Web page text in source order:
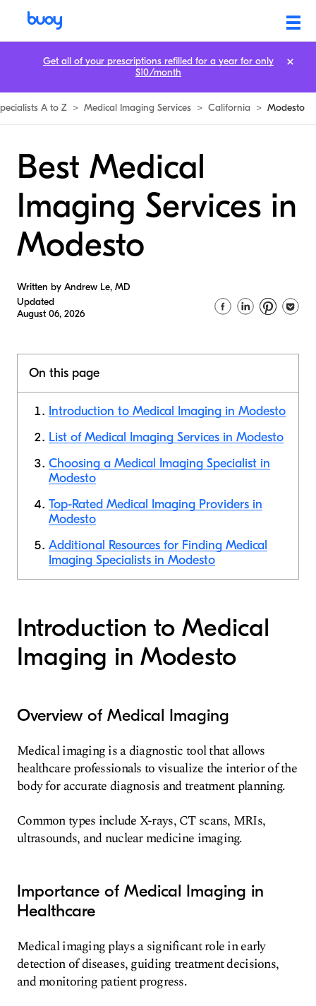
A to Z > Medical Imaging Services > California > Modesto
Best Medical
Imaging Services in
Modesto
Written by Andrew Le, MD
Updated
August 06, 2026
On this page
Introduction to Medical Imaging in Modesto
List of Medical Imaging Services in Modesto
Choosing a Medical Imaging Specialist in
Modesto
Top-Rated Medical Imaging Providers in
Modesto
Additional Resources for Finding Medical
Imaging Specialists in Modesto
Introduction to Medical
Imaging in Modesto
Overview of Medical Imaging
Medical imaging is a diagnostic tool that allows
healthcare professionals to visualize the interior of the
body for accurate diagnosis and treatment planning.
Common types include X-rays, CT scans, MRIs,
ultrasounds, and nuclear medicine imaging.
Importance of Medical Imaging in
Healthcare
Medical imaging plays a significant role in early
detection of diseases, guiding treatment decisions,
and monitoring patient progress.
Get all of your prescriptions refilled for a year for only
$10/month